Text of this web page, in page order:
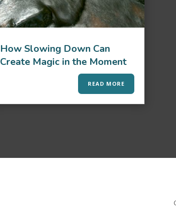
How Slowing Down Can
Create Magic in the Moment
READ MORE